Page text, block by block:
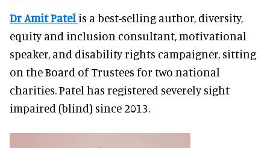
Dr Amit Patel is a best-selling author, diversity,
equity and inclusion consultant, motivational
speaker, and disability rights campaigner, sitting
on the Board of Trustees for two national
charities. Patel has registered severely sight
impaired (blind) since 2013.